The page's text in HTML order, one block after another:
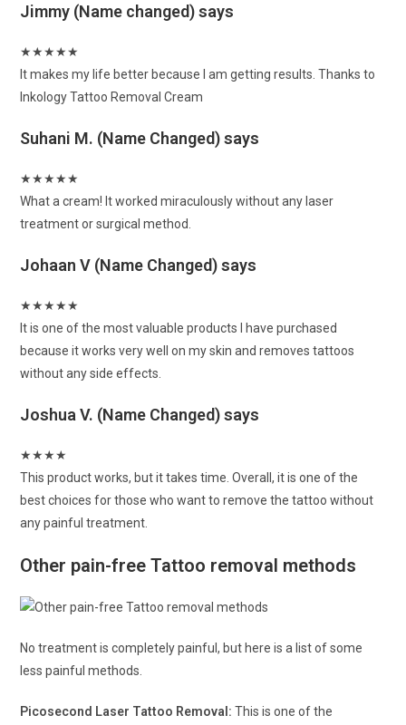
Jimmy (Name changed)says
★★★★★
It makes my life better because I am getting results. Thanks to
Inkology Tattoo Removal Cream
Suhani M. (Name Changed)says
★★★★★
What a cream! It worked miraculously without any laser
treatment or surgical method.
Johaan V (Name Changed)says
★★★★★
It is one of the most valuable products I have purchased
because it works very well on my skin and removes tattoos
without any side effects.
Joshua V. (Name Changed)says
★★★★
This product works, but it takes time. Overall, it is one of the
best choices for those who want to remove the tattoo without
any painful treatment.
Other pain-free Tattoo removal methods
No treatment is completely painful, but here is a list of some
less painful methods.
Picosecond Laser Tattoo Removal: This is one of the